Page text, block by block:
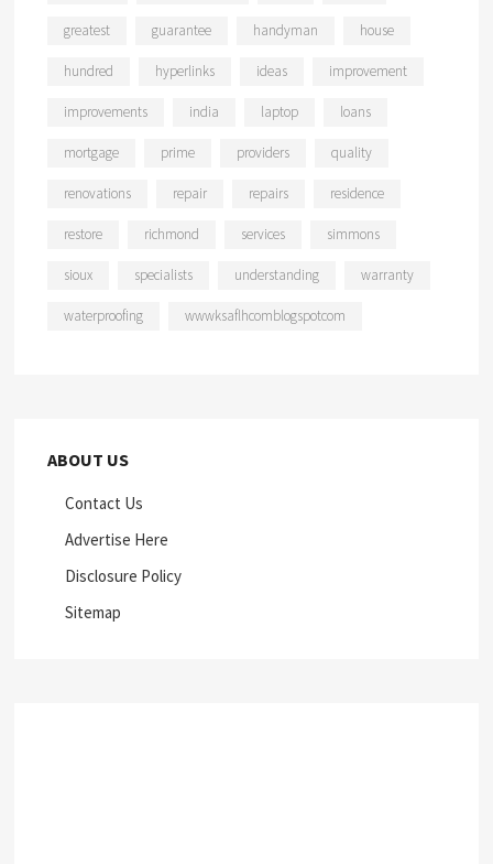
greatest guarantee handyman house
hundred hyperlinks ideas improvement
improvements india laptop loans
mortgage prime providers quality
renovations repair repairs residence
restore richmond services simmons
sioux specialists understanding warranty
waterproofing wwwksaflhcomblogspotcom
ABOUT US
Contact Us
Advertise Here
Disclosure Policy
Sitemap